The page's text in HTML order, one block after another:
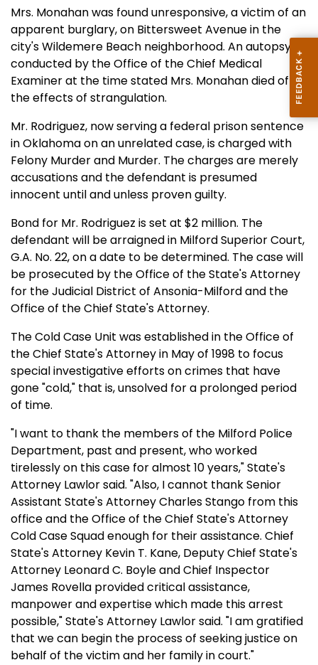
Mrs. Monahan was found unresponsive, a victim of an
apparent burglary, on Bittersweet Avenue in the
city's Wildemere Beach neighborhood. An autopsy
conducted by the Office of the Chief Medical
Examiner at the time stated Mrs. Monahan died of
the effects of strangulation.
Mr. Rodriguez, now serving a federal prison sentence
in Oklahoma on an unrelated case, is charged with
Felony Murder and Murder. The charges are merely
accusations and the defendant is presumed
innocent until and unless proven guilty.
Bond for Mr. Rodriguez is set at $2 million. The
defendant will be arraigned in Milford Superior Court,
G.A. No. 22, on a date to be determined. The case will
be prosecuted by the Office of the State's Attorney
for the Judicial District of Ansonia-Milford and the
Office of the Chief State's Attorney.
The Cold Case Unit was established in the Office of
the Chief State's Attorney in May of 1998 to focus
special investigative efforts on crimes that have
gone "cold," that is, unsolved for a prolonged period
of time.
"I want to thank the members of the Milford Police
Department, past and present, who worked
tirelessly on this case for almost 10 years," State's
Attorney Lawlor said. "Also, I cannot thank Senior
Assistant State's Attorney Charles Stango from this
office and the Office of the Chief State's Attorney
Cold Case Squad enough for their assistance. Chief
State's Attorney Kevin T. Kane, Deputy Chief State's
Attorney Leonard C. Boyle and Chief Inspector
James Rovella provided critical assistance,
manpower and expertise which made this arrest
possible," State's Attorney Lawlor said. "I am gratified
that we can begin the process of seeking justice on
behalf of the victim and her family in court."